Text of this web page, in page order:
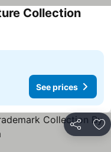
CollectionSee
See prices
Share